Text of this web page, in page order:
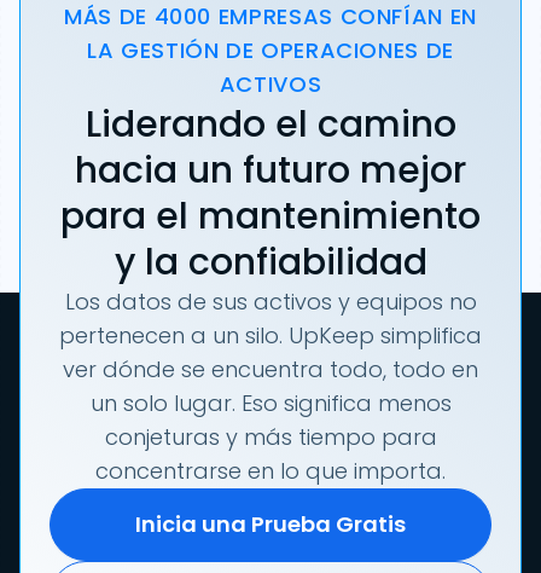
MÁS DE 4000 EMPRESAS CONFÍAN EN
LA GESTIÓN DE OPERACIONES DE
ACTIVOS
Liderando el camino
hacia un futuro mejor
para el mantenimiento
y la confiabilidad
Los datos de sus activos y equipos no
pertenecen a un silo. UpKeep simplifica
ver dónde se encuentra todo, todo en
un solo lugar. Eso significa menos
conjeturas y más tiempo para
concentrarse en lo que importa.
Inicia una Prueba Gratis